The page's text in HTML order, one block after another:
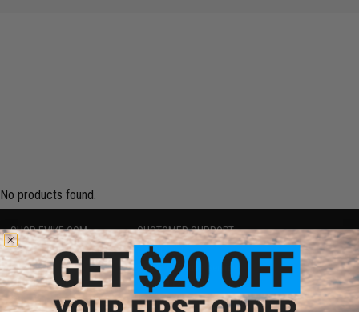
No products found.
SHOP EVIKE.COM
Airsoft|Fishing|Air Gun
Epic Deals
Shop by Brand
Store Locations
CUSTOMER SUPPORT
Price Match
Return or Repair Service
Product Lookup
FAQ